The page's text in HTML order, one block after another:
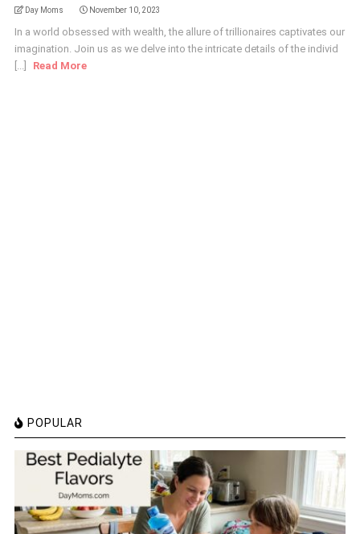
Day Moms November 10, 2023
In a world obsessed with wealth, the allure of trillionaires captivates our
imagination. Join us as we delve into the intricate details of the individ
[...]
Read More
POPULAR